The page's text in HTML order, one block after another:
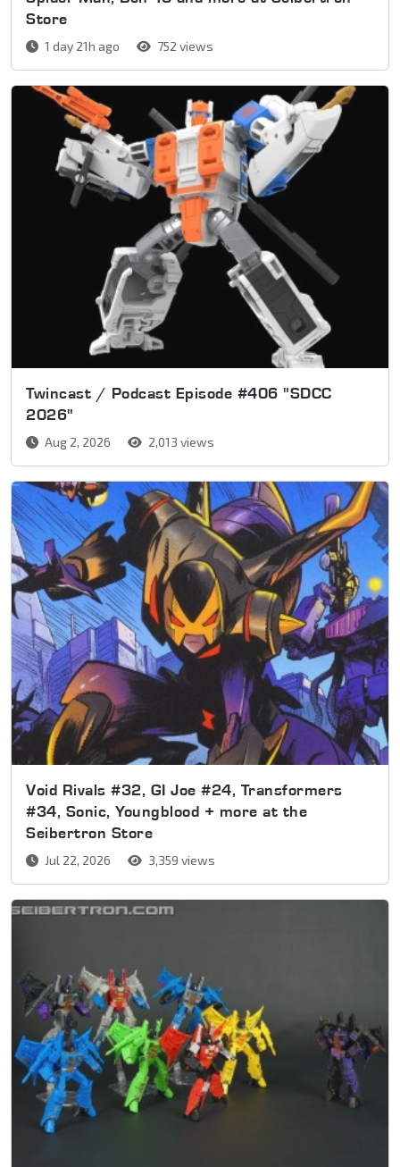
Store
1 day 21h ago 752 views
Twincast / Podcast Episode #406 "SDCC
2026"
Aug 2, 2026 2,013 views
Void Rivals #32, GI Joe #24, Transformers
#34, Sonic, Youngblood + more at the
Seibertron Store
Jul 22, 2026 3,359 views